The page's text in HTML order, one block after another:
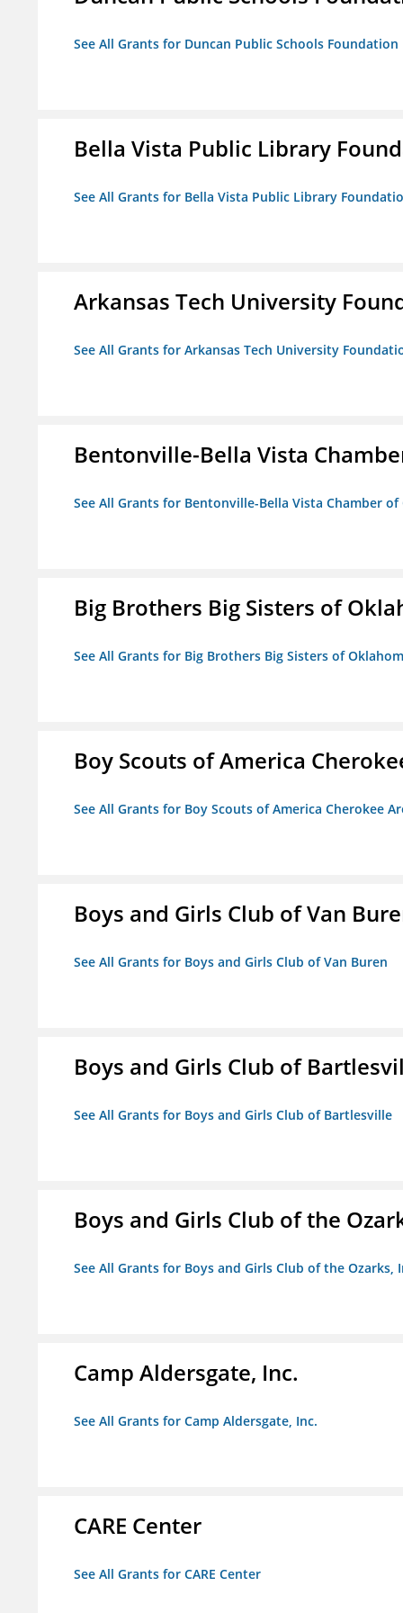
See All Grants for Duncan Public Schools Foundation
Bella Vista Public Library
See All Grants for Bella Vista Public Library
Arkansas Tech University
See All Grants for Arkansas Tech University
Bentonville-Bella Vista
See All Grants for Bentonville-Bella Vista Chamber
Big Brothers Big Sisters of
See All Grants for Big Brothers Big Sisters of
Boy Scouts of America
See All Grants for Boy Scouts of America Cherokee
Boys and Girls Club of Van
See All Grants for Boys and Girls Club of Van Buren
Boys and Girls Club of
See All Grants for Boys and Girls Club of Bartlesville
Boys and Girls Club of the
See All Grants for Boys and Girls Club of the Ozarks,
Camp Aldersgate, Inc.
See All Grants for Camp Aldersgate, Inc.
CARE Center
See All Grants for CARE Center